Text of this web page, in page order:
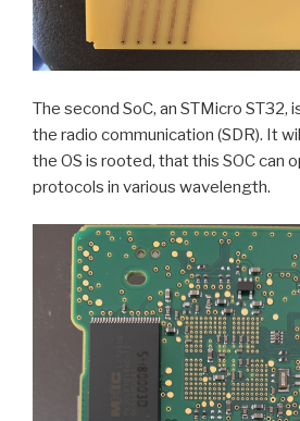
The second SoC, an STMicro ST32,
the radio communication (SDR). It
the OS is rooted, that this SOC can
protocols in various wavelength.